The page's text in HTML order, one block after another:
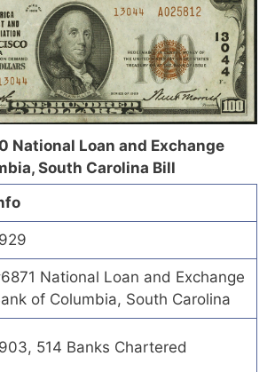
National Loan and Exchange
South Carolina Bill
National Loan and Exchange
of Columbia, South Carolina
514 Banks Chartered